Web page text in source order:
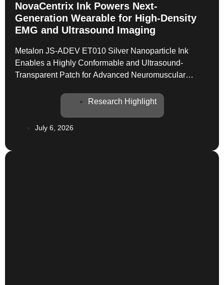
NovaCentrix Ink Powers Next-
Generation Wearable for High-Density
EMG and Ultrasound Imaging
Metalon JS-ADEV ET010 Silver Nanoparticle Ink
Enables a Highly Conformable and Ultrasound-
Transparent Patch for Advanced Neuromuscular
constantly pushing the boundaries of what’s possible,
Research Highlight
July 6, 2026